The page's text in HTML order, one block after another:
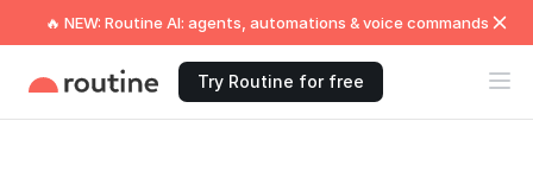
🔥 NEW: Routine AI: agents, automations & voice commands
Try Routine for free